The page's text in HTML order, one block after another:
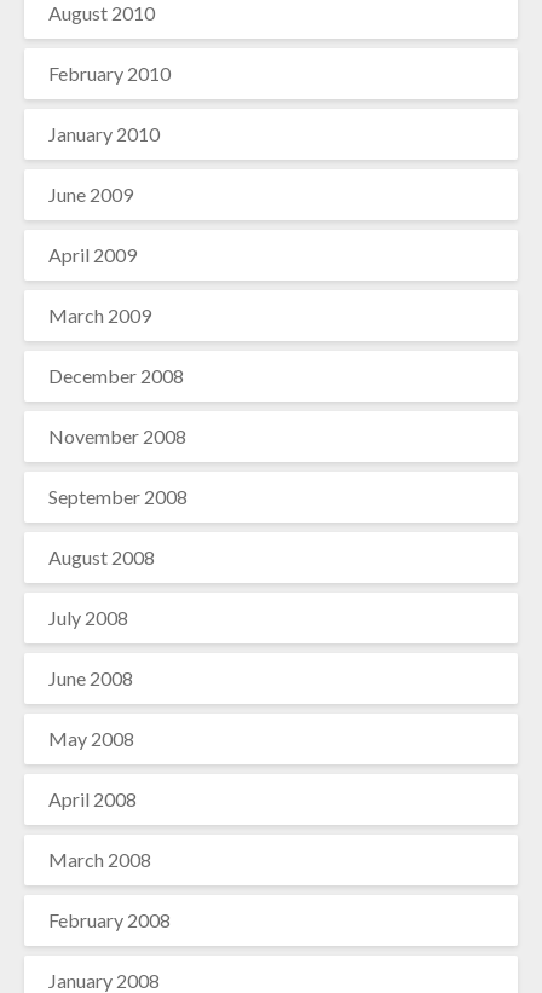
August 2010
February 2010
January 2010
June 2009
April 2009
March 2009
December 2008
November 2008
September 2008
August 2008
July 2008
June 2008
May 2008
April 2008
March 2008
February 2008
January 2008